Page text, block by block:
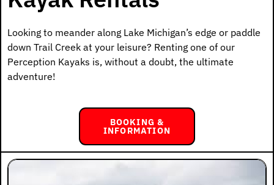
Looking to meander along Lake Michigan’s edge or paddle
down Trail Creek at your leisure? Renting one of our
Perception Kayaks is, without a doubt, the ultimate
adventure!
BOOKING &
INFORMATION